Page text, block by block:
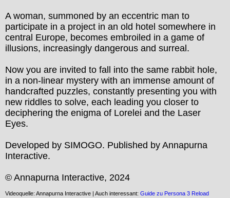
A woman, summoned by an eccentric man to
participate in a project in an old hotel somewhere in
central Europe, becomes embroiled in a game of
illusions, increasingly dangerous and surreal.
Now you are invited to fall into the same rabbit hole,
in a non-linear mystery with an immense amount of
handcrafted puzzles, constantly presenting you with
new riddles to solve, each leading you closer to
deciphering the enigma of Lorelei and the Laser
Eyes.
Developed by SIMOGO. Published by Annapurna
Interactive.
© Annapurna Interactive, 2024
Videoquelle: Annapurna Interactive | Auch interessant: Guide zu Persona 3 Reload